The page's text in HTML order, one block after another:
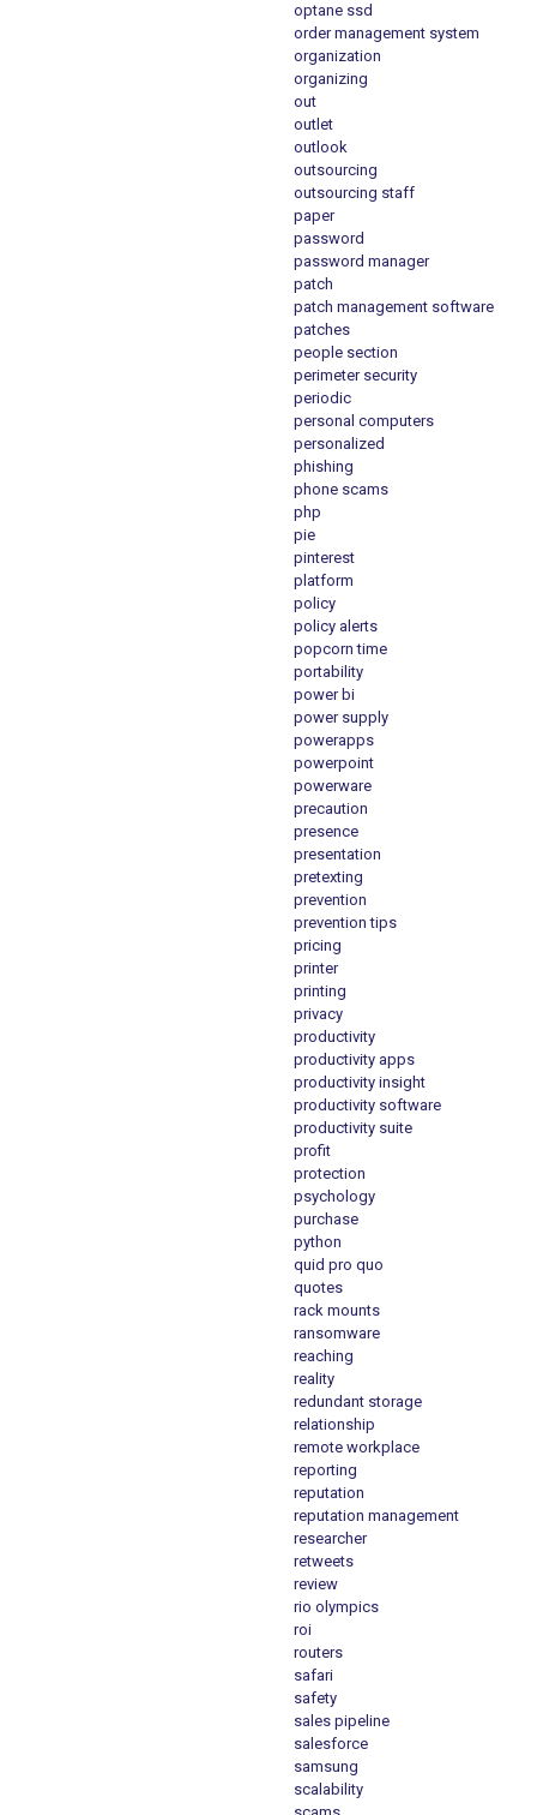
optane ssd
order management system
organization
organizing
out
outlet
outlook
outsourcing
outsourcing staff
paper
password
password manager
patch
patch management software
patches
people section
perimeter security
periodic
personal computers
personalized
phishing
phone scams
php
pie
pinterest
platform
policy
policy alerts
popcorn time
portability
power bi
power supply
powerapps
powerpoint
powerware
precaution
presence
presentation
pretexting
prevention
prevention tips
pricing
printer
printing
privacy
productivity
productivity apps
productivity insight
productivity software
productivity suite
profit
protection
psychology
purchase
python
quid pro quo
quotes
rack mounts
ransomware
reaching
reality
redundant storage
relationship
remote workplace
reporting
reputation
reputation management
researcher
retweets
review
rio olympics
roi
routers
safari
safety
sales pipeline
salesforce
samsung
scalability